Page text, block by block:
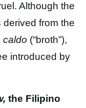
Although the
derived from the
caldo (“broth”),
introduced by
the Filipino